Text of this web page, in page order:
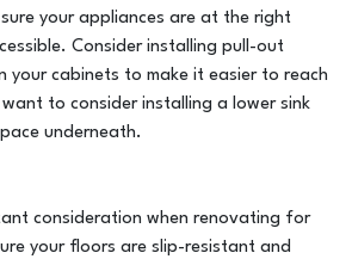
your appliances are at the right
Consider installing pull-out
your cabinets to make it easier to reach
to consider installing a lower sink
underneath.
consideration when renovating for
your floors are slip-resistant and